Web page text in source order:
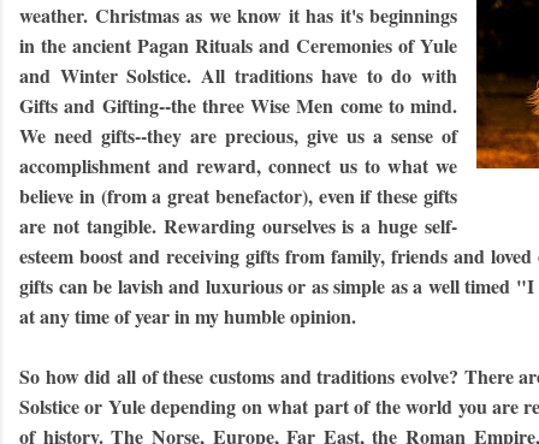
weather. Christmas as we know it has it's beginnings
in the ancient Pagan Rituals and Ceremonies of Yule
and Winter Solstice. All traditions have to do with
Gifts and Gifting--the three Wise Men come to mind.
We need gifts--they are precious, give us a sense of
accomplishment and reward, connect us to what we
believe in (from a great benefactor), even if these gifts
are not tangible. Rewarding ourselves is a huge self-
esteem boost and receiving gifts from family, friends and
gifts can be lavish and luxurious or as simple as a well timed
at any time of year in my humble opinion.
So how did all of these customs and traditions evolve? There
Solstice or Yule depending on what part of the world you are
of history. The Norse, Europe, Far East, the Roman